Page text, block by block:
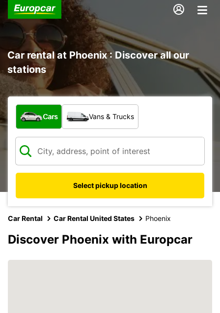
Car rental at Phoenix : Discover all our
stations
What type of vehicle?
Cars Vans & Trucks
Select pickup location
Car Rental Car Rental United States Phoenix
Discover Phoenix with Europcar